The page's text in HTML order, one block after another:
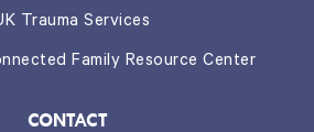
CONTACT
Trauma Services
Family Resource Center